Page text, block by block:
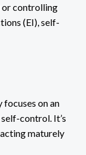
or controlling
(EI), self-
on an
control. It’s
maturely